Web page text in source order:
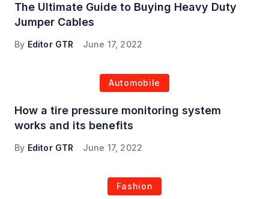
The Ultimate Guide to Buying Heavy Duty
Jumper Cables
By Editor GTR June 17, 2022
Automobile
How a tire pressure monitoring system
works and its benefits
By Editor GTR June 17, 2022
Fashion